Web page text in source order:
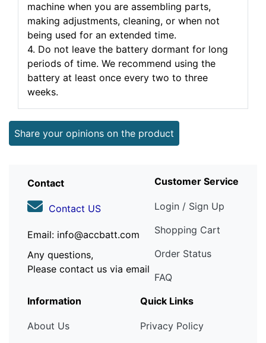
machine when you are assembling parts,
making adjustments, cleaning, or when not
being used for an extended time.
4. Do not leave the battery dormant for long
periods of time. We recommend using the
battery at least once every two to three
weeks.
Share your opinions on the product
Contact
Contact US
Email: info@accbatt.com
Any questions,
Please contact us via email
Customer Service
Login / Sign Up
Shopping Cart
Order Status
FAQ
Information
About Us
Quick Links
Privacy Policy